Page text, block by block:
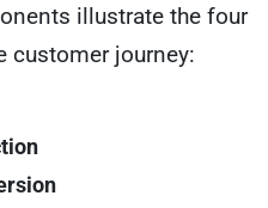
illustrate the four
customer journey: